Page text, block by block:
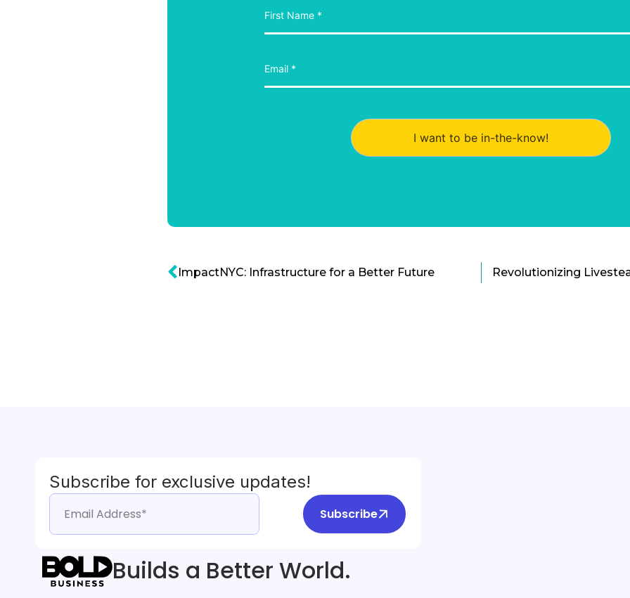
I want to be in-the-know!
ImpactNYC: Infrastructure for a Better Future
Subscribe for exclusive updates!
Subscribe
Builds a Better World.